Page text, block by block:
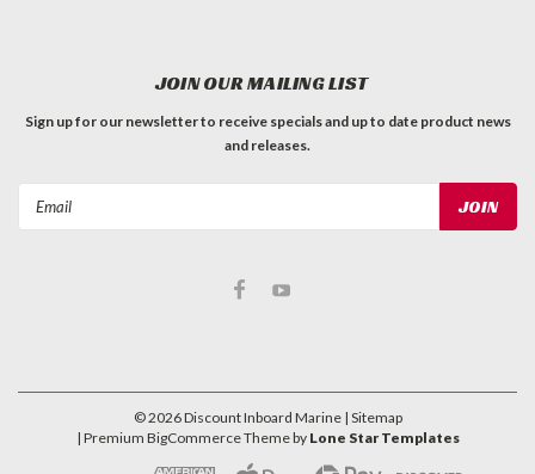
JOIN OUR MAILING LIST
Sign up for our newsletter to receive specials and up to date product news
and releases.
©2026Discount Inboard Marine | Sitemap
| Premium BigCommerceTheme by Lone Star Templates